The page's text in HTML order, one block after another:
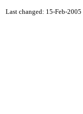
Last changed: 15-Feb-2005